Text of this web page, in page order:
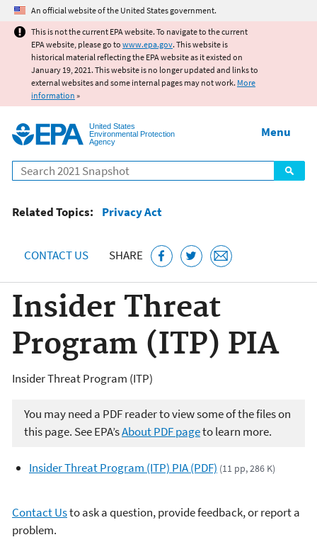
Jump to main content
An official website of the United States government.
This is not the current EPA website. To navigate to the current
EPA website, please go to www.epa.gov. This website is
historical material reflecting the EPA website as it existed on
January 19, 2021. This website is no longer updated and links to
external websites and some internal pages may not work. More
information »
United States
Environmental Protection
Agency
Search
Menu
Related Topics: Privacy Act
CONTACT US SHARE
Insider Threat
Program (ITP) PIA
Insider Threat Program (ITP)
You may need a PDF reader to view some of the files on
this page. See EPA’sAbout PDF pageto learn more.
Insider Threat Program (ITP) PIA (PDF) (11 pp, 286 K)
Contact Usto ask a question, provide feedback, or report a
problem.